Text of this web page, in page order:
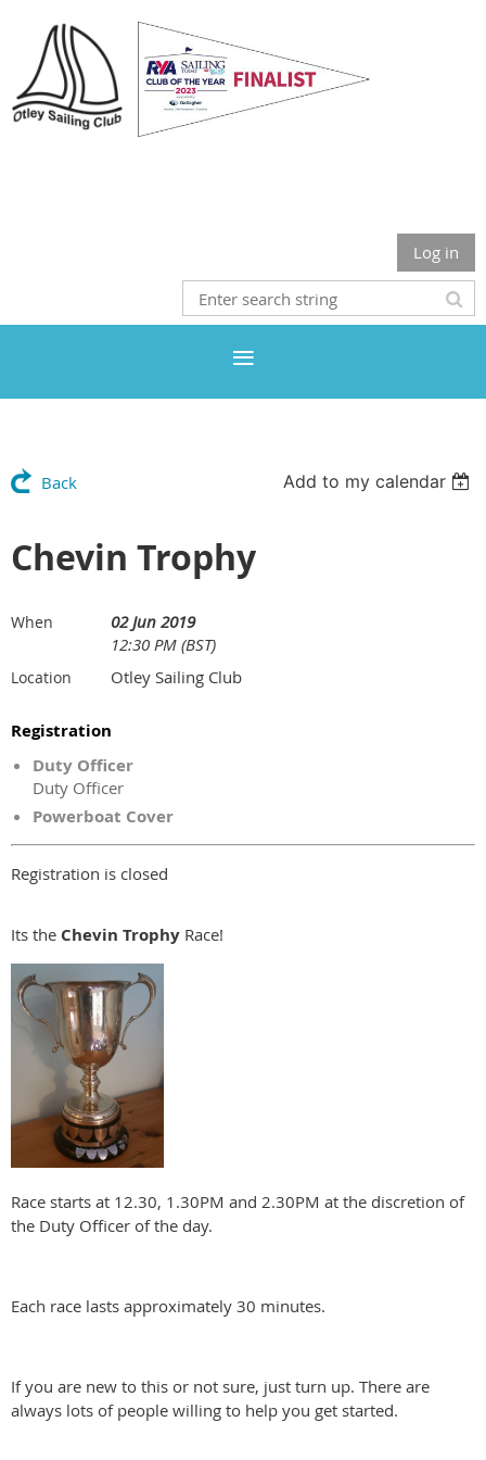
Log in
Back Add to my calendar
Chevin Trophy
When
02 Jun 2019
12:30 PM (BST)
Location Otley Sailing Club
Registration
Duty Officer
Duty Officer
Powerboat Cover
Registration is closed
Its the Chevin Trophy Race!
Race starts at 12.30, 1.30PM and 2.30PM at the discretion of
the Duty Officer of the day.
Each race lasts approximately 30 minutes.
If you are new to this or not sure, just turn up. There are
always lots of people willing to help you get started.